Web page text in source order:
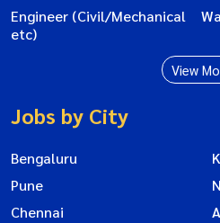
Engineer (Civil/Mechanical
etc)
View
Jobs by City
Bengaluru
Pune
Chennai